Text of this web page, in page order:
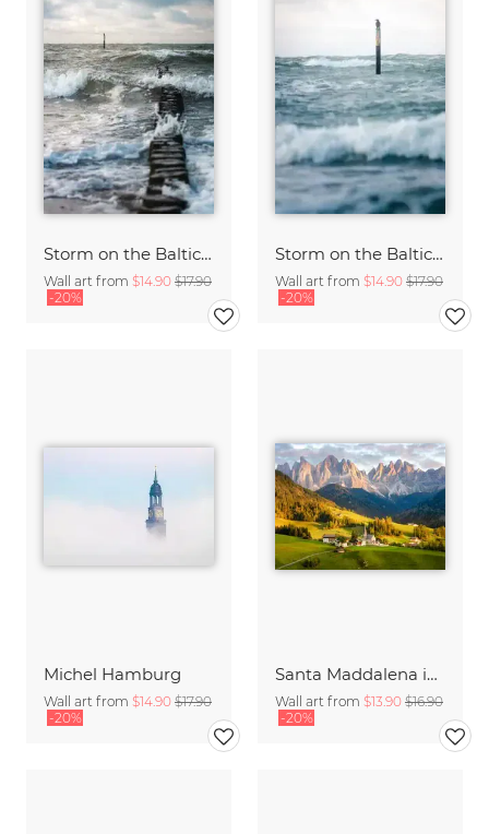
Storm on the Baltic Sea
Wall art from $14.90 $17.90
-20%
Storm on the Baltic Sea
Wall art from $14.90 $17.90
-20%
Michel Hamburg
Wall art from $14.90 $17.90
-20%
Santa Maddalena in the Dolomites
Wall art from $13.90 $16.90
-20%